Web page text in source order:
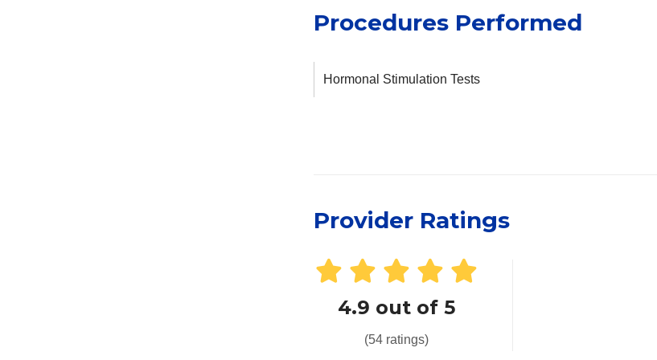
Procedures Performed
Hormonal Stimulation Tests
Provider Ratings
4.9 out of 5
(54 ratings)